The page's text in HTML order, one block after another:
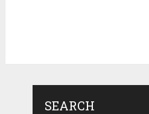
SEARCH